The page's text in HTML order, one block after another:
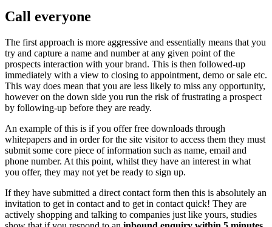
Call everyone
The first approach is more aggressive and essentially means that you
try and capture a name and number at any given point of the
prospects interaction with your brand. This is then followed-up
immediately with a view to closing to appointment, demo or sale etc.
This way does mean that you are less likely to miss any opportunity,
however on the down side you run the risk of frustrating a prospect
by following-up before they are ready.
An example of this is if you offer free downloads through
whitepapers and in order for the site visitor to access them they must
submit some core piece of information such as name, email and
phone number. At this point, whilst they have an interest in what
you offer, they may not yet be ready to sign up.
If they have submitted a direct contact form then this is absolutely an
invitation to get in contact and to get in contact quick! They are
actively shopping and talking to companies just like yours, studies